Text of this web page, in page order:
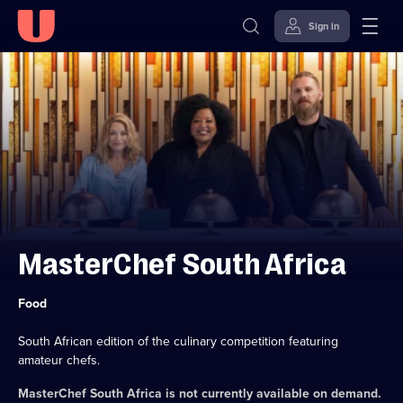
Skip to
content
Accessibility
Help
Sign in
MasterChef South Africa
Category:
Food
South African edition of the culinary competition featuring
amateur chefs.
MasterChef South Africa is not currently available on demand.